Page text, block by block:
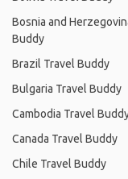
Bosnia and
Buddy
Brazil Travel Buddy
Bulgaria Travel Buddy
Cambodia Travel
Canada Travel Buddy
Chile Travel Buddy